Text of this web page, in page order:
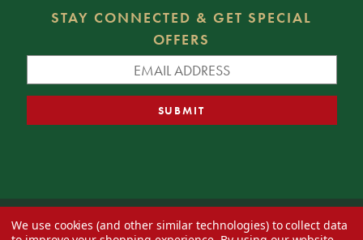
STAY CONNECTED & GET SPECIAL
OFFERS
© 2026 Decorator's Warehouse —Blog— Web design byEversite
We use cookies (and other similar technologies) to collect data